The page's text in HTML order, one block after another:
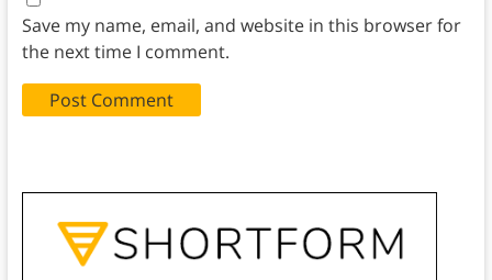
Save my name, email, and website in this browser for
the next time I comment.